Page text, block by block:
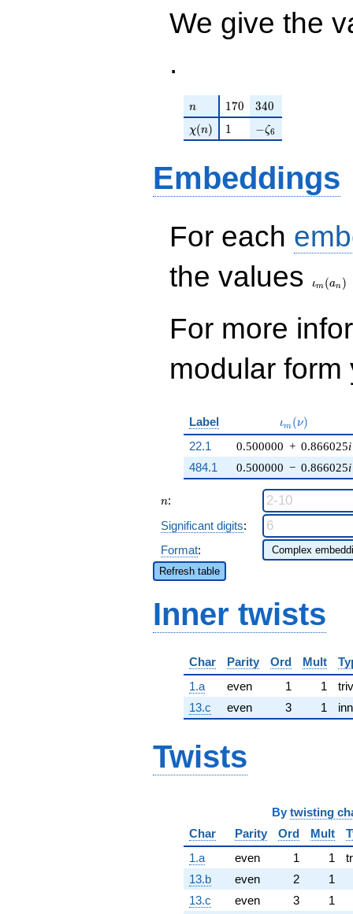
We give the
.
n
n 170
170 340
340
\chi(n)
χ(n) 11 -\zeta_{6}
−ζ6
Embeddings
For each
the values
ιm (an )
For more
modular
Label \iota_m(\nu)
ιm (ν)
22.1 0.500000 + 0.866025i
0.500000 − 0.866025i
484.1
n
n:
Significant digits:
Format:
Refresh table
Inner twists
Char Parity Ord Mult
1.a
even 1 1
13.c
even 3 1
Twists
By twisting
Char
Parity Ord Mult
1.a
even 1 1
13.b
even 2
1
13.c
even 3
1